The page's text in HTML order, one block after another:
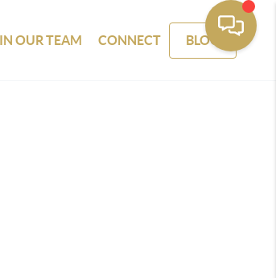
OUR TEAM CONNECT BLOG